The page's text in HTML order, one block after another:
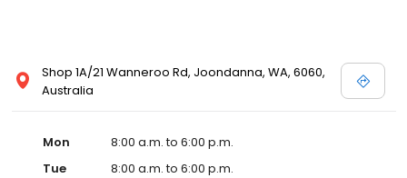
Shop 1A/21 Wanneroo Rd, Joondanna, WA, 6060,
Australia
Mon
8:00 a.m. to 6:00 p.m.
Tue
8:00 a.m. to 6:00 p.m.